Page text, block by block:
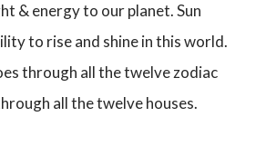
& energy to our planet. Sun
to rise and shine in this world.
through all the twelve zodiac
all the twelve houses.